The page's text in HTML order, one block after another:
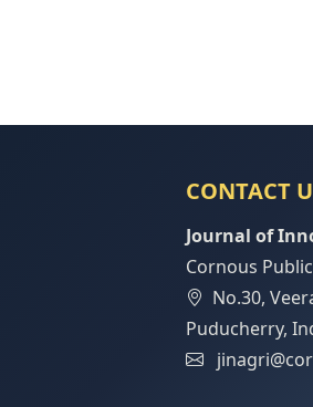
CONTACT
Journal of
Cornous
No.30,
Puducherry,